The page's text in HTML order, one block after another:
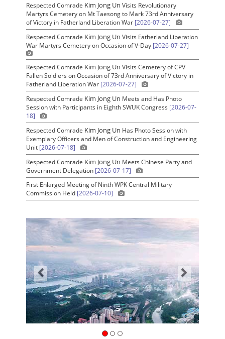
Respected Comrade Kim Jong Un Visits Revolutionary
Martyrs Cemetery on Mt Taesong to Mark 73rd Anniversary
of Victory in Fatherland Liberation War [2026-07-27]
Respected Comrade Kim Jong Un Visits Fatherland Liberation
War Martyrs Cemetery on Occasion of V-Day [2026-07-27]
Respected Comrade Kim Jong Un Visits Cemetery of CPV
Fallen Soldiers on Occasion of 73rd Anniversary of Victory in
Fatherland Liberation War [2026-07-27]
Respected Comrade Kim Jong Un Meets and Has Photo
Session with Participants in Eighth SWUK Congress [2026-07-
18]
Respected Comrade Kim Jong Un Has Photo Session with
Exemplary Officers and Men of Construction and Engineering
Unit [2026-07-18]
Respected Comrade Kim Jong Un Meets Chinese Party and
Government Delegation [2026-07-17]
First Enlarged Meeting of Ninth WPK Central Military
Commission Held [2026-07-10]